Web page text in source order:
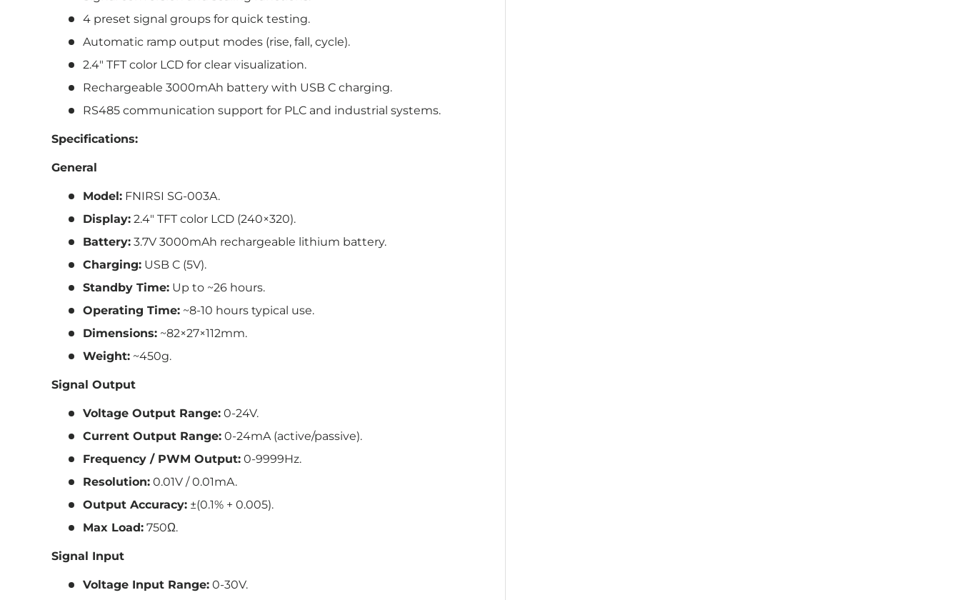
4 preset signal groups for quick testing.
Automatic ramp output modes (rise, fall, cycle).
2.4″ TFT color LCD for clear visualization.
Rechargeable 3000mAh battery with USB C charging.
RS485 communication support for PLC and industrial systems.
Specifications:
General
Model: FNIRSI SG-003A.
Display: 2.4″ TFT color LCD (240×320).
Battery: 3.7V 3000mAh rechargeable lithium battery.
Charging: USB C (5V).
Standby Time: Up to ~26 hours.
Operating Time: ~8-10 hours typical use.
Dimensions: ~82×27×112mm.
Weight: ~450g.
Signal Output
Voltage Output Range: 0-24V.
Current Output Range: 0-24mA (active/passive).
Frequency / PWM Output: 0-9999Hz.
Resolution: 0.01V / 0.01mA.
Output Accuracy: ±(0.1% + 0.005).
Max Load: 750Ω.
Signal Input
Voltage Input Range: 0-30V.